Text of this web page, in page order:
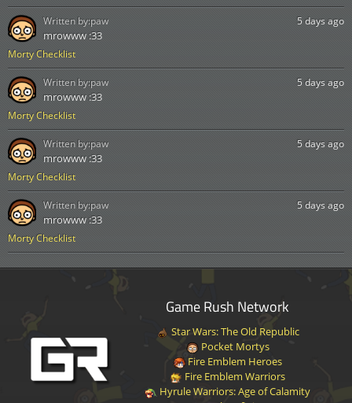
Morty Checklist
5 days ago
mrowww :33
Written by:paw
Morty Checklist
5 days ago
mrowww :33
Written by:paw
Morty Checklist
5 days ago
mrowww :33
Written by:paw
Morty Checklist
5 days ago
mrowww :33
Written by:paw
Game Rush Network
Star Wars: The Old Republic
Pocket Mortys
Fire Emblem Heroes
Fire Emblem Warriors
Hyrule Warriors: Age of Calamity